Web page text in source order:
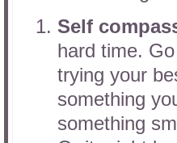
Self
hard time.
trying your
something
something